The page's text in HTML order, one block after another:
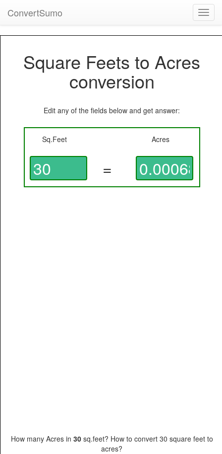
ConvertSumo
Square Feets to Acres
conversion
Edit any of the fields below and get answer:
Sq.Feet Acres
=
How many Acres in 30sq.feet? How to convert 30 square feet to
acres?